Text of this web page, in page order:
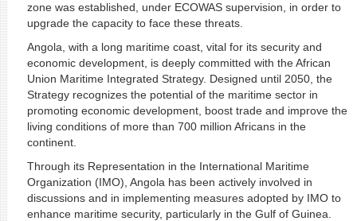
zone was established, under ECOWAS supervision, in order to
upgrade the capacity to face these threats.
Angola, with a long maritime coast, vital for its security and
economic development, is deeply committed with the African
Union Maritime Integrated Strategy. Designed until 2050, the
Strategy recognizes the potential of the maritime sector in
promoting economic development, boost trade and improve the
living conditions of more than 700 million Africans in the
continent.
Through its Representation in the International Maritime
Organization (IMO), Angola has been actively involved in
discussions and in implementing measures adopted by IMO to
enhance maritime security, particularly in the Gulf of Guinea.